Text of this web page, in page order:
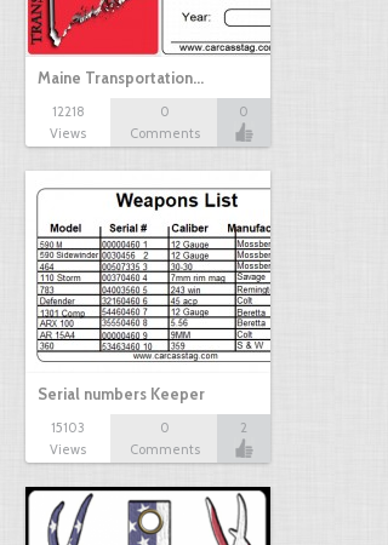
Maine Transportation…
12218
Views
0
Comments
0
Serial numbers Keeper
15103
Views
0
Comments
2